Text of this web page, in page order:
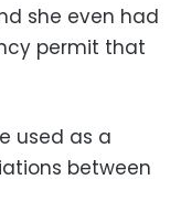
she even had
permit that
used as a
between